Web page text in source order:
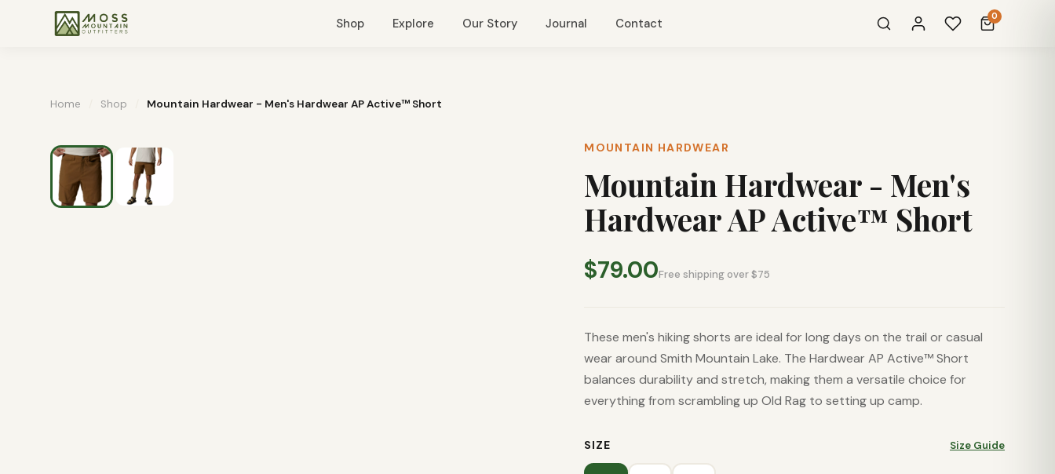
Shop Explore Our Story Journal Contact 0
Home Shop Mountain Hardwear - Men's Hardwear AP Active™ Short
MOUNTAIN HARDWEAR
Mountain Hardwear - Men's
Hardwear AP Active™ Short
$79.00Free shipping over $75
These men's hiking shorts are ideal for long days on the trail or casual
wear around Smith Mountain Lake. The Hardwear AP Active™ Short
balances durability and stretch, making them a versatile choice for
everything from scrambling up Old Rag to setting up camp.
SIZE Size Guide